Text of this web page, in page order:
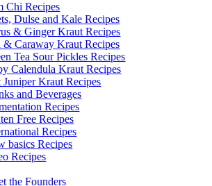
Chi Recipes
Dulse and Kale Recipes
& Ginger Kraut Recipes
Caraway Kraut Recipes
Tea Sour Pickles Recipes
Calendula Kraut Recipes
Juniper Kraut Recipes
and Beverages
Recipes
Free Recipes
Recipes
basics Recipes
Recipes
the Founders